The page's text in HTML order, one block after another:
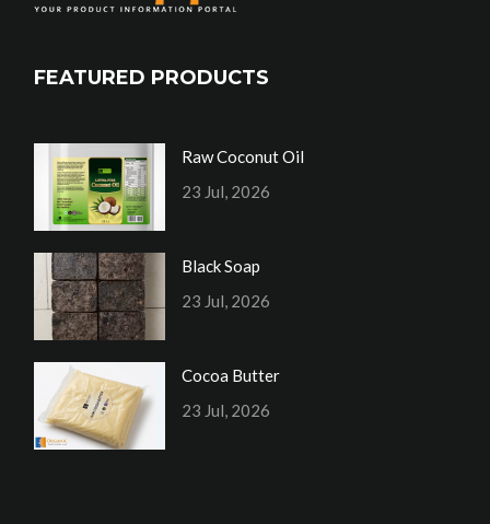
FEATURED PRODUCTS
Raw Coconut Oil
23 Jul, 2026
Black Soap
23 Jul, 2026
Cocoa Butter
23 Jul, 2026